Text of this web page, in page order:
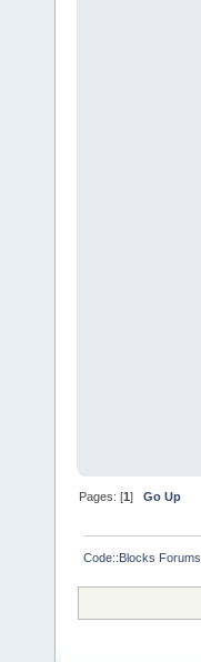
Pages: [1]Go Up
Code::Blocks Forums